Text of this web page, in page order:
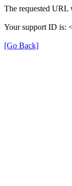
The requested URL
Your support ID is:
[Go Back]